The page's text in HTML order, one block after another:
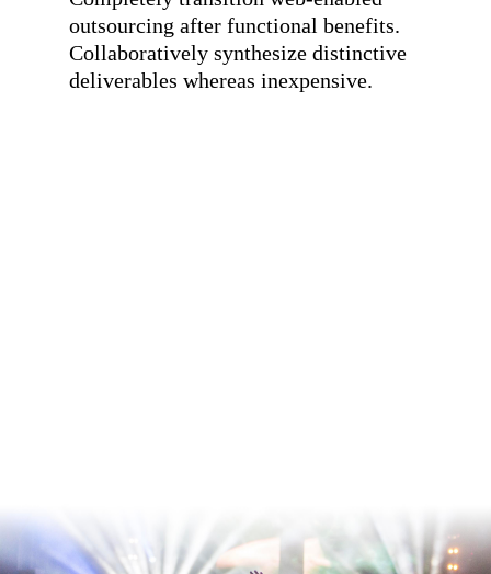
outsourcing after functional benefits.
Collaboratively synthesize distinctive
deliverables whereas inexpensive.